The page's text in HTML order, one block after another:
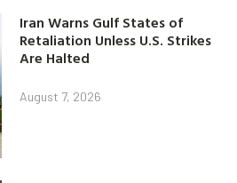
Iran Warns Gulf States of
Retaliation Unless U.S. Strikes
Are Halted
August 7, 2026